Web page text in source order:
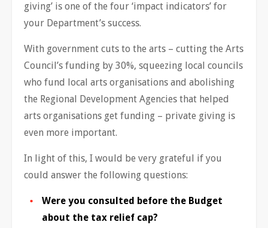
giving’ is one of the four ‘impact indicators’ for
your Department’s success.
With government cuts to the arts – cutting the Arts
Council’s funding by 30%, squeezing local councils
who fund local arts organisations and abolishing
the Regional Development Agencies that helped
arts organisations get funding – private giving is
even more important.
In light of this, I would be very grateful if you
could answer the following questions:
Were you consulted before the Budget
about the tax relief cap?